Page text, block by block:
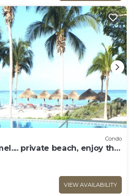
Condo
private beach, enjoy the
VIEW AVAILABILITY